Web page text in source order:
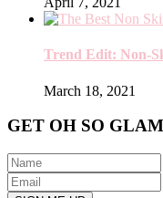
Trend Edit: Non-
March 18, 2021
GET OH SO